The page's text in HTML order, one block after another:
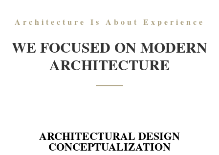
Architecture Is About Experience
WE FOCUSED ON MODERN
ARCHITECTURE
ARCHITECTURAL DESIGN
CONCEPTUALIZATION